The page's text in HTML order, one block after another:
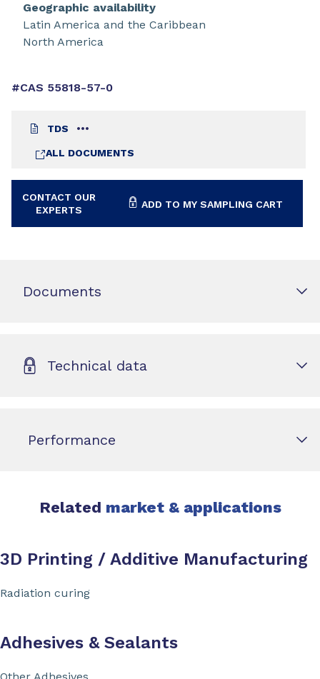
#CAS 55818-57-0
TDS
ALL DOCUMENTS
CONTACT OUR
EXPERTS
ADD TO MY SAMPLING CART
Geographic availability
Latin America and the Caribbean
North America
Documents
Technical data
Performance
Related market & applications
3D Printing / Additive Manufacturing
Radiation curing
Adhesives & Sealants